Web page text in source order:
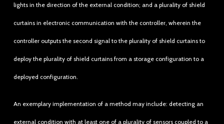
lights in the direction of the external condition; and a plurality of shield
curtains in electronic communication with the controller, wherein the
controller outputs the second signal to the plurality of shield curtains to
deploy the plurality of shield curtains from a storage configuration to a
deployed configuration.
An exemplary implementation of a method may include: detecting an
external condition with at least one of a plurality of sensors coupled to a